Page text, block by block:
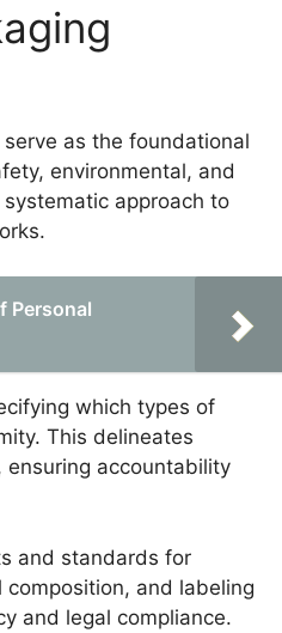
as the foundational
environmental, and
approach to
Personal
which types of
This delineates
accountability
and standards for
and labeling
and legal compliance.